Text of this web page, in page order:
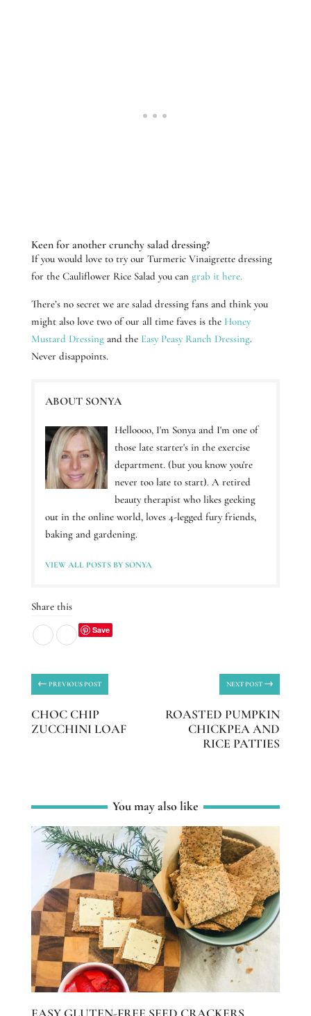
Keen for another crunchy salad dressing?
If you would love to try our Turmeric Vinaigrette dressing
for the Cauliflower Rice Salad you can grab it here.
There’s no secret we are salad dressing fans and think you
might also love two of our all time faves is the Honey
Mustard Dressingand the Easy Peasy Ranch Dressing.
Never disappoints.
ABOUT SONYA
Helloooo, I'm Sonya and I'm one of
those late starter's in the exercise
department. (but you know you're
never too late to start). A retired
beauty therapist who likes geeking
out in the online world, loves 4-legged fury friends,
baking and gardening.
VIEW ALL POSTS BY SONYA
Share this
Save
← PREVIOUS POST
CHOC CHIP
ZUCCHINI LOAF
NEXT POST →
ROASTED PUMPKIN
CHICKPEA AND
RICE PATTIES
You may also like